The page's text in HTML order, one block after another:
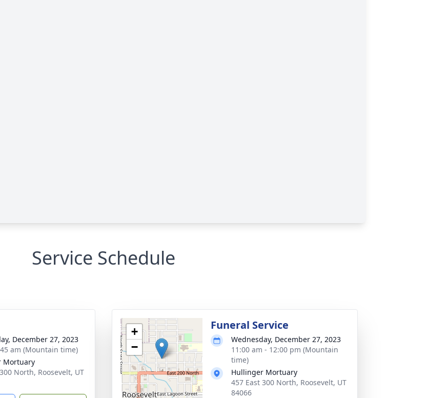
Service Schedule
December 27, 2023
am (Mountain time)
Mortuary
North, Roosevelt, UT
+
−
Funeral Service
Wednesday, December 27, 2023
11:00 am - 12:00 pm (Mountain
time)
Hullinger Mortuary
457 East 300 North, Roosevelt, UT
84066